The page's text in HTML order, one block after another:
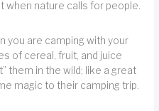
when nature calls for people.
you are camping with your
of cereal, fruit, and juice
them in the wild; like a great
magic to their camping trip.